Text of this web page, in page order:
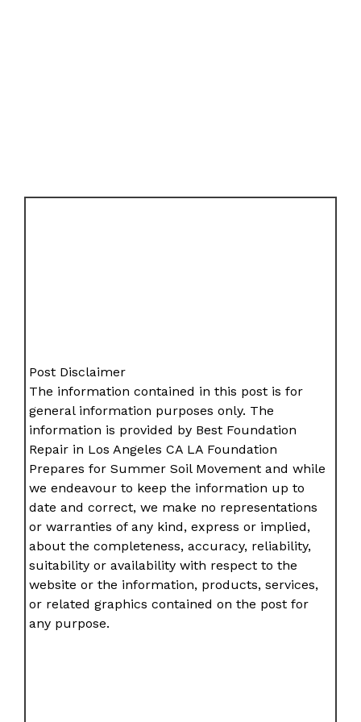
Post Disclaimer
The information contained in this post is for
general information purposes only. The
information is provided by Best Foundation
Repair in Los Angeles CA LA Foundation
Prepares for Summer Soil Movement and while
we endeavour to keep the information up to
date and correct, we make no representations
or warranties of any kind, express or implied,
about the completeness, accuracy, reliability,
suitability or availability with respect to the
website or the information, products, services,
or related graphics contained on the post for
any purpose.